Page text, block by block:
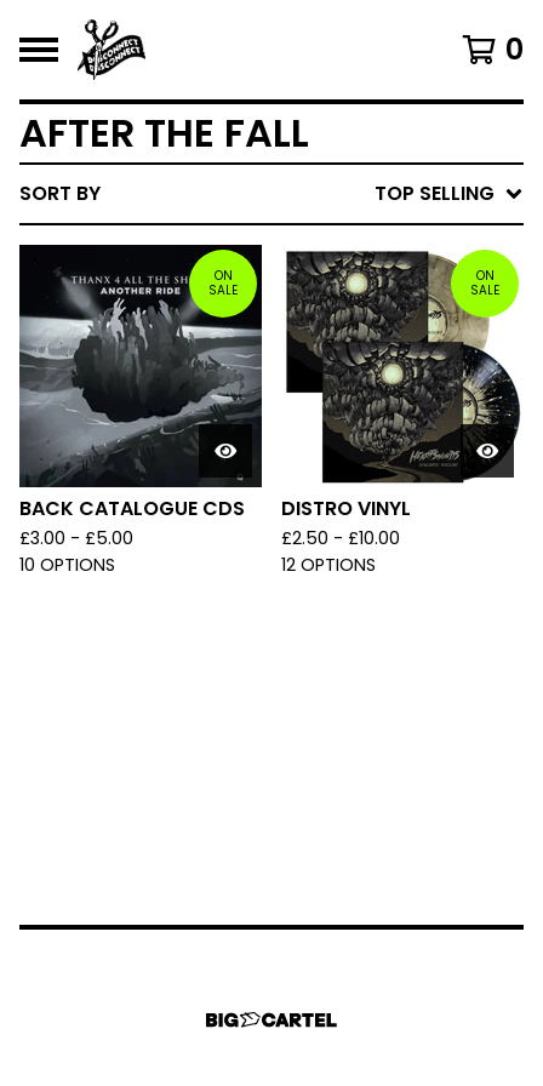
0
AFTER THE FALL
SORT BY TOP SELLING
ON
SALE
BACK CATALOGUE CDS
£3.00 - £5.00
10 OPTIONS
ON
SALE
DISTRO VINYL
£2.50 - £10.00
12 OPTIONS